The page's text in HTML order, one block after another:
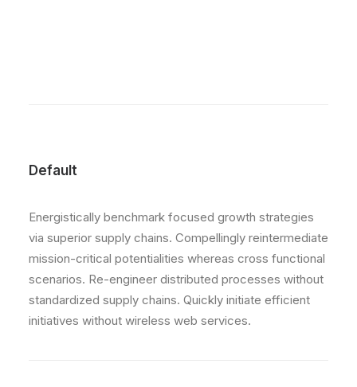
Default
Energistically benchmark focused growth strategies
via superior supply chains. Compellingly reintermediate
mission-critical potentialities whereas cross functional
scenarios. Re-engineer distributed processes without
standardized supply chains. Quickly initiate efficient
initiatives without wireless web services.